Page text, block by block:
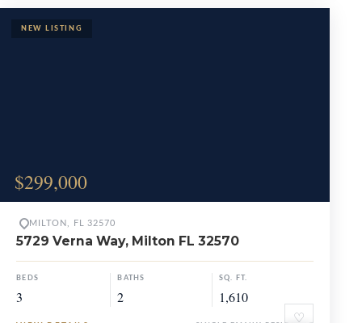
$299,000
♡
MILTON, FL 32570
5729 Verna Way, Milton FL 32570
BEDS
3
BATHS
2
SQ. FT.
1,610